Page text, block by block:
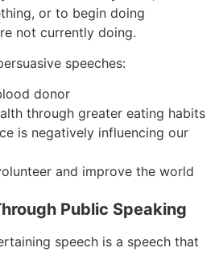
or to begin doing
not currently doing.
speeches:
donor
through greater eating habits
is negatively influencing our
and improve the world
Public Speaking
speech is a speech that